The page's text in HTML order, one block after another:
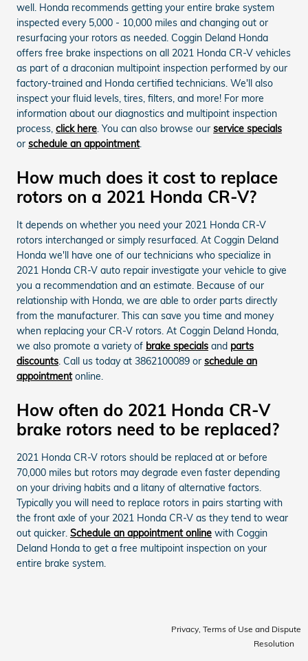
well. Honda recommends getting your entire brake system
inspected every 5,000 - 10,000 miles and changing out or
resurfacing your rotors as needed. Coggin Deland Honda
offers free brake inspections on all 2021 Honda CR-V vehicles
as part of a draconian multipoint inspection performed by our
factory-trained and Honda certified technicians. We'll also
inspect your fluid levels, tires, filters, and more! For more
information about our diagnostics and multipoint inspection
process, click here. You can also browse our service specials
or schedule an appointment.
How much does it cost to replace
rotors on a 2021 Honda CR-V?
It depends on whether you need your 2021 Honda CR-V
rotors interchanged or simply resurfaced. At Coggin Deland
Honda we'll have one of our technicians who specialize in
2021 Honda CR-V auto repair investigate your vehicle to give
you a recommendation and an estimate. Because of our
relationship with Honda, we are able to order parts directly
from the manufacturer. This can save you time and money
when replacing your CR-V rotors. At Coggin Deland Honda,
we also promote a variety of brake specials and parts
discounts. Call us today at 3862100089 or schedule an
appointmentonline.
How often do 2021 Honda CR-V
brake rotors need to be replaced?
2021 Honda CR-V rotors should be replaced at or before
70,000 miles but rotors may degrade even faster depending
on your driving habits and a litany of alternative factors.
Typically you will need to replace rotors in pairs starting with
the front axle of your 2021 Honda CR-V as they tend to wear
out quicker. Schedule an appointment online with Coggin
Deland Honda to get a free multipoint inspection on your
entire brake system.
Privacy, Terms of Use and Dispute
Resolution